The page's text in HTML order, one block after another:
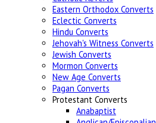
Eastern Orthodox Converts
Eclectic Converts
Hindu Converts
Jehovah's Witness Converts
Jewish Converts
Mormon Converts
New Age Converts
Pagan Converts
Protestant Converts
Anabaptist